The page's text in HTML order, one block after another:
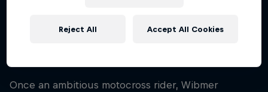
One of the world's most creative trial bikers, Fabio
Once an ambitious motocross rider, Wibmer
Reject All Accept All Cookies